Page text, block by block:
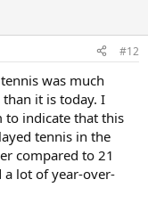
tournament outside
the XS Tennis Village
Murray. There
about the 500.
burbs has really heard
today, when I
parents, they had no
XS Tennis Village
#12
was much
it is today. I
to indicate that this
tennis in the
compared to 21
lot of year-over-